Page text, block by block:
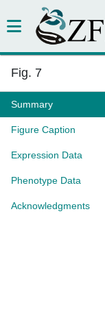
Fig. 7
Summary
Figure Caption
Expression Data
Phenotype Data
Acknowledgments